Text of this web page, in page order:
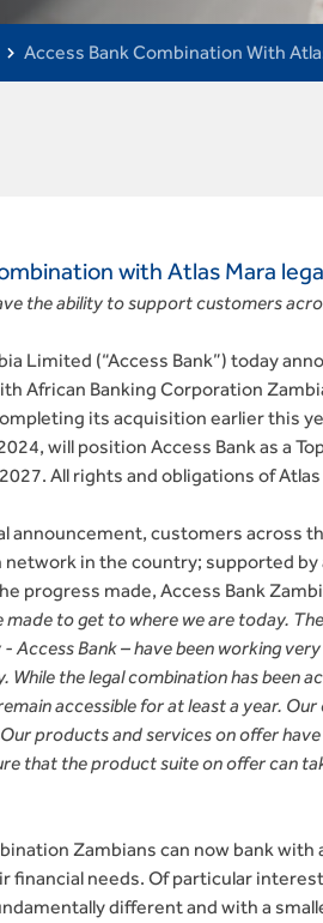
Access Bank Combination With
with Atlas Mara
the ability to support customers
Limited (“Access Bank”) today
African Banking Corporation
its acquisition earlier this
will position Access Bank as a
All rights and obligations of
announcement, customers across
in the country; supported by
progress made, Access Bank
made to get to where we are today.
Access Bank – have been working
While the legal combination has been
accessible for at least a year.
products and services on offer
that the product suite on offer can
Zambians can now bank with
financial needs. Of particular
different and with a